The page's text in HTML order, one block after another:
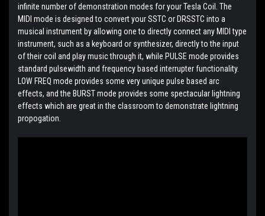
infinite number of demonstration modes for your Tesla Coil. The
MIDI mode is designed to convert your SSTC or DRSSTC into a
musical instrument by allowing one to directly connect any MIDI type
instrument, such as a keyboard or synthesizer, directly to the input
of their coil and play music through it, while PULSE mode provides
standard pulsewidth and frequency based interrupter functionality.
LOW FREQ mode provides some very unique pulse based arc
effects, and the BURST mode provides some spectacular lightning
effects which are great in the classroom to demonstrate lightning
propogation.